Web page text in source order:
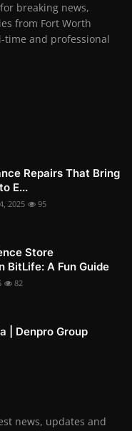
breaking news,
from Fort Worth
time and professional
Repairs That Bring
E...
2025 95
Store
BitLife: A Fun Guide
82
| Denpro Group
news, updates and